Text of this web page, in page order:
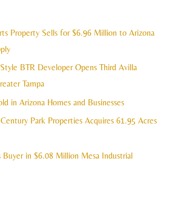
Property Sells for $6.96 Million to Arizona
BTR Developer Opens Third Avilla
Tampa
in Arizona Homes and Businesses
Park Properties Acquires 61.95 Acres
Buyer in $6.08 Million Mesa Industrial